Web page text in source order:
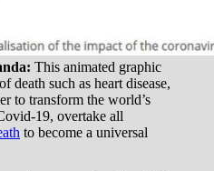
This animated graphic
death such as heart disease,
to transform the world’s
19, overtake all
to become a universal